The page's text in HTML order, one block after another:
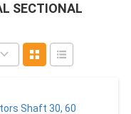
SECTIONAL